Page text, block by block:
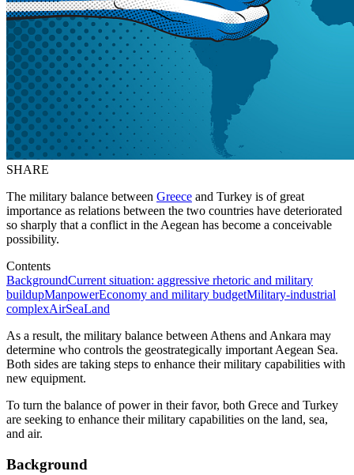
SHARE
The military balance between Greece and Turkey is of great
importance as relations between the two countries have deteriorated
so sharply that a conflict in the Aegean has become a conceivable
possibility.
Contents
BackgroundCurrent situation: aggressive rhetoric and military
buildupManpowerEconomy and military budgetMilitary-industrial
complexAirSeaLand
As a result, the military balance between Athens and Ankara may
determine who controls the geostrategically important Aegean Sea.
Both sides are taking steps to enhance their military capabilities with
new equipment.
To turn the balance of power in their favor, both Grece and Turkey
are seeking to enhance their military capabilities on the land, sea,
and air.
Background